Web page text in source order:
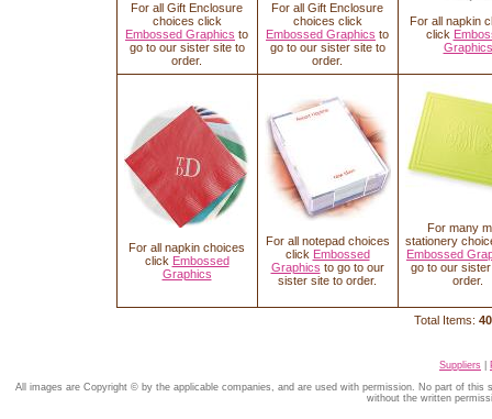
For all Gift Enclosure
choices click
Embossed Graphics to
go to our sister site to
order.
For all Gift Enclosure
choices click
Embossed Graphics to
go to our sister site to
order.
For all napkin
click
Graphics
For all napkin choices
click Embossed
Graphics
For all notepad choices
click Embossed
Graphics to go to our
sister site to order.
For many
stationery
Embossed
go to our
order.
Total Items: 40
Suppliers
All images are Copyright © by the applicable companies, and are used with permission. No part of
without the written